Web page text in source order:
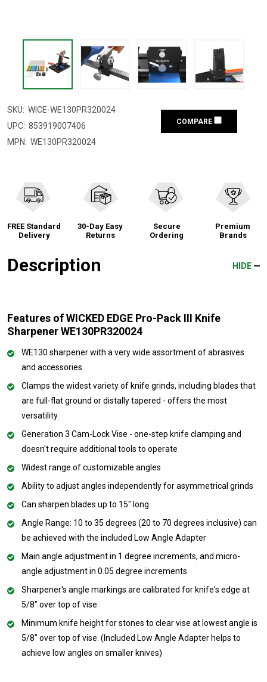
SKU: WICE-WE130PR320024
UPC: 853919007406
MPN: WE130PR320024
COMPARE
FREE Standard
Delivery
30-Day Easy
Returns
Secure
Ordering
Premium
Brands
Description HIDE
Features of WICKED EDGE Pro-Pack III Knife
Sharpener WE130PR320024
WE130 sharpener with a very wide assortment of abrasives
and accessories
Clamps the widest variety of knife grinds, including blades that
are full-flat ground or distally tapered - offers the most
versatility
Generation 3 Cam-Lock Vise - one-step knife clamping and
doesn't require additional tools to operate
Widest range of customizable angles
Ability to adjust angles independently for asymmetrical grinds
Can sharpen blades up to 15" long
Angle Range: 10 to 35 degrees (20 to 70 degrees inclusive) can
be achieved with the included Low Angle Adapter
Main angle adjustment in 1 degree increments, and micro-
angle adjustment in 0.05 degree increments
Sharpener's angle markings are calibrated for knife's edge at
5/8" over top of vise
Minimum knife height for stones to clear vise at lowest angle is
5/8" over top of vise. (Included Low Angle Adapter helps to
achieve low angles on smaller knives)